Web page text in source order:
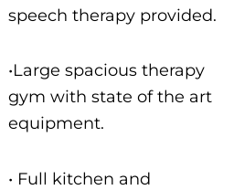
speech therapy provided.
•Large spacious therapy
gym with state of the art
equipment.
• Full kitchen and